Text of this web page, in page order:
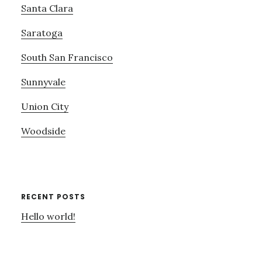
Santa Clara
Saratoga
South San Francisco
Sunnyvale
Union City
Woodside
RECENT POSTS
Hello world!